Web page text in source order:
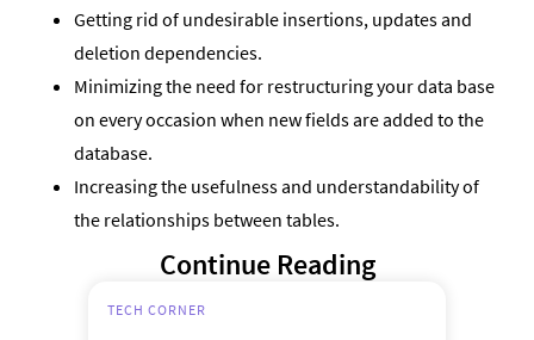
Getting rid of undesirable insertions, updates and
deletion dependencies.
Minimizing the need for restructuring your data base
on every occasion when new fields are added to the
database.
Increasing the usefulness and understandability of
the relationships between tables.
Continue Reading
TECH CORNER